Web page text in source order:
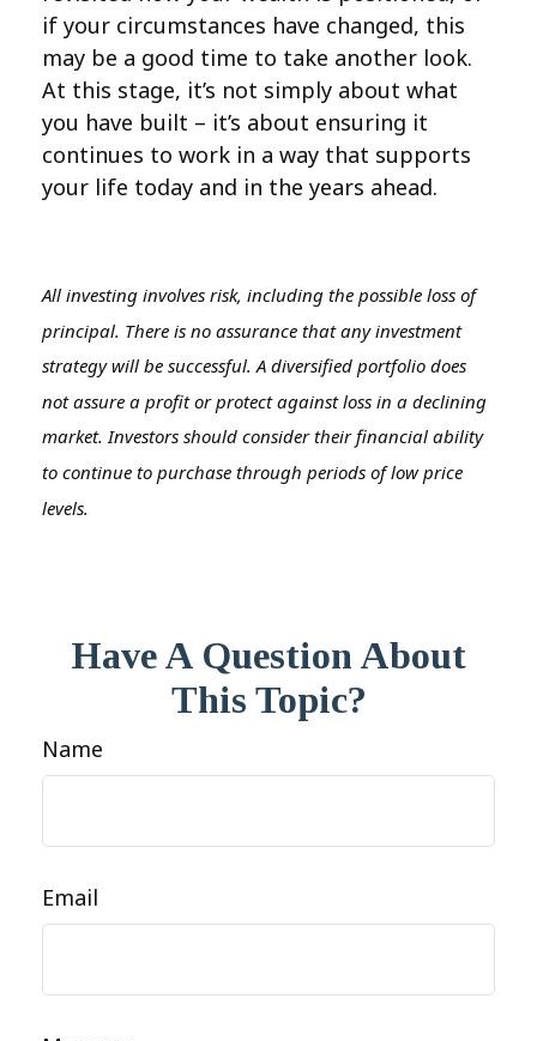
if your circumstances have changed, this
may be a good time to take another look.
At this stage, it’s not simply about what
you have built – it’s about ensuring it
continues to work in a way that supports
your life today and in the years ahead.
All investing involves risk, including the possible loss of
principal. There is no assurance that any investment
strategy will be successful. A diversified portfolio does
not assure a profit or protect against loss in a declining
market. Investors should consider their financial ability
to continue to purchase through periods of low price
levels.
Have A Question About
This Topic?
Name
Email